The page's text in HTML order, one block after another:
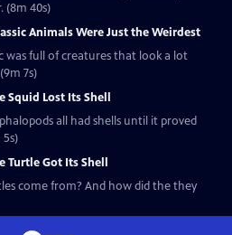
(8m 40s)
Animals Were Just the Weirdest
was full of creatures that look a lot
7s)
Squid Lost Its Shell
all had shells until it proved
Turtle Got Its Shell
come from? And how did the they